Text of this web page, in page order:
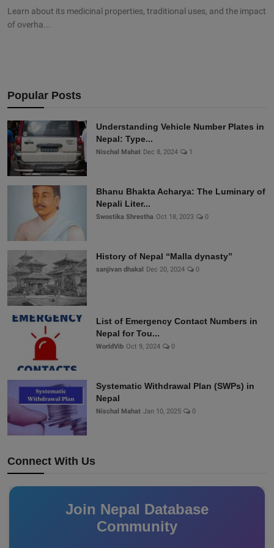
Learn about its medicinal properties, traditional uses, and the impact
of overha...
Popular Posts
Understanding Vehicle Number Plates in
Nepal: Type...
Nischal Mahat Dec 8, 2024 1
Bhanu Bhakta Acharya: The Luminary of
Nepali Liter...
Swostika Shrestha Oct 18, 2023 0
History of Nepal “Malla dynasty”
sanjivan dhakal Dec 20, 2024 0
List of Emergency Contact Numbers in
Nepal for Tou...
WorldVib Oct 9, 2024 0
Systematic Withdrawal Plan (SWPs) in
Nepal
Nischal Mahat Jan 10, 2025 0
Connect With Us
Join Nepal Database
Community